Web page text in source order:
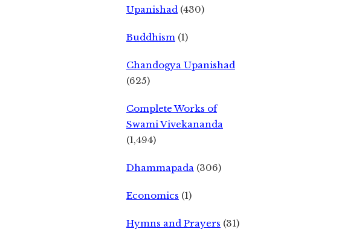
Upanishad (430)
Buddhism (1)
Chandogya Upanishad
(625)
Complete Works of
Swami Vivekananda
(1,494)
Dhammapada (306)
Economics (1)
Hymns and Prayers (31)